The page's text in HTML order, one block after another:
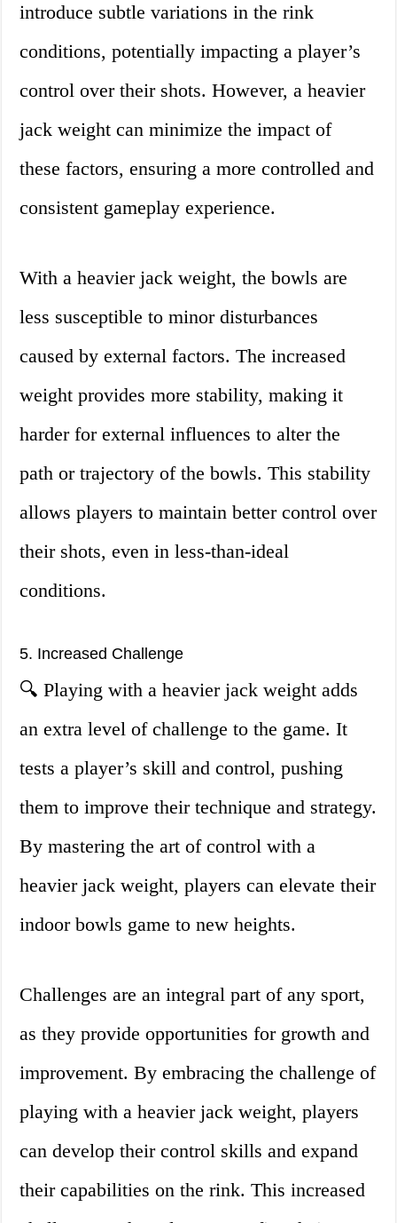
introduce subtle variations in the rink
conditions, potentially impacting a player’s
control over their shots. However, a heavier
jack weight can minimize the impact of
these factors, ensuring a more controlled and
consistent gameplay experience.
With a heavier jack weight, the bowls are
less susceptible to minor disturbances
caused by external factors. The increased
weight provides more stability, making it
harder for external influences to alter the
path or trajectory of the bowls. This stability
allows players to maintain better control over
their shots, even in less-than-ideal
conditions.
5. Increased Challenge
🔍 Playing with a heavier jack weight adds
an extra level of challenge to the game. It
tests a player’s skill and control, pushing
them to improve their technique and strategy.
By mastering the art of control with a
heavier jack weight, players can elevate their
indoor bowls game to new heights.
Challenges are an integral part of any sport,
as they provide opportunities for growth and
improvement. By embracing the challenge of
playing with a heavier jack weight, players
can develop their control skills and expand
their capabilities on the rink. This increased